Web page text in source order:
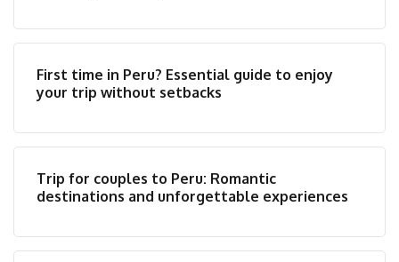
First time in Peru? Essential guide to enjoy
your trip without setbacks
Trip for couples to Peru: Romantic
destinations and unforgettable experiences